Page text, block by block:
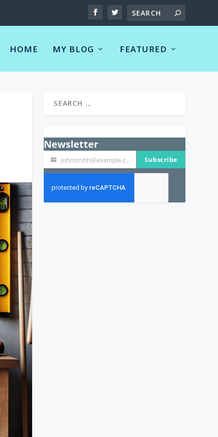
HOME MY BLOG FEATURED
Newsletter
Your
email
johnsmith@example.com Subscribe